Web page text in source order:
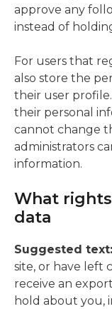
approve any
instead of
For users that
also store the
their user
their personal
cannot change
administrators
information.
What
data
Suggested text:
site, or have left
receive an
hold about you,